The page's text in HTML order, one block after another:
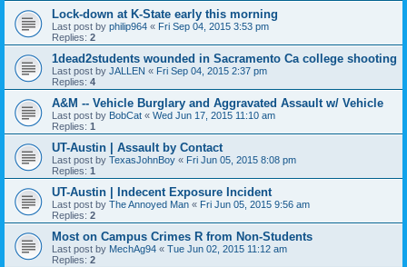
Lock-down at K-State early this morning
Last post by philip964 « Fri Sep 04, 2015 3:53 pm
Replies: 2
1dead2students wounded in Sacramento Ca college shooting
Last post by JALLEN « Fri Sep 04, 2015 2:37 pm
Replies: 4
A&M -- Vehicle Burglary and Aggravated Assault w/ Vehicle
Last post by BobCat « Wed Jun 17, 2015 11:10 am
Replies: 1
UT-Austin | Assault by Contact
Last post by TexasJohnBoy « Fri Jun 05, 2015 8:08 pm
Replies: 1
UT-Austin | Indecent Exposure Incident
Last post by The Annoyed Man « Fri Jun 05, 2015 9:56 am
Replies: 2
Most on Campus Crimes R from Non-Students
Last post by MechAg94 « Tue Jun 02, 2015 11:12 am
Replies: 2